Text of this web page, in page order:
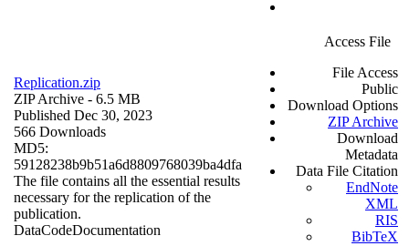
Replication.zip
ZIP Archive - 6.5 MB
Published Dec 30, 2023
566 Downloads
MD5:
59128238b9b51a6d8809768039ba4dfa
The file contains all the essential results
necessary for the replication of the
publication.
DataCodeDocumentation
Access File
File Access
Public
Download Options
ZIP Archive
Download
Metadata
Data File Citation
EndNote
XML
RIS
BibTeX